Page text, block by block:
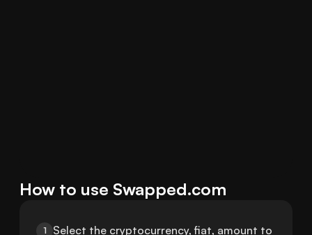
How to use Swapped.com
1
Select the cryptocurrency, fiat, amount to